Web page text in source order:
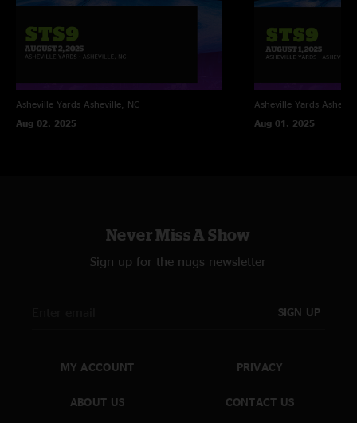
Asheville Yards Asheville, NC
Aug 02, 2025
Asheville Yards
Aug 01, 2025
Never Miss A Show
Sign up for the nugs newsletter
SIGN UP
MY ACCOUNT
ABOUT US
PRIVACY
CONTACT US